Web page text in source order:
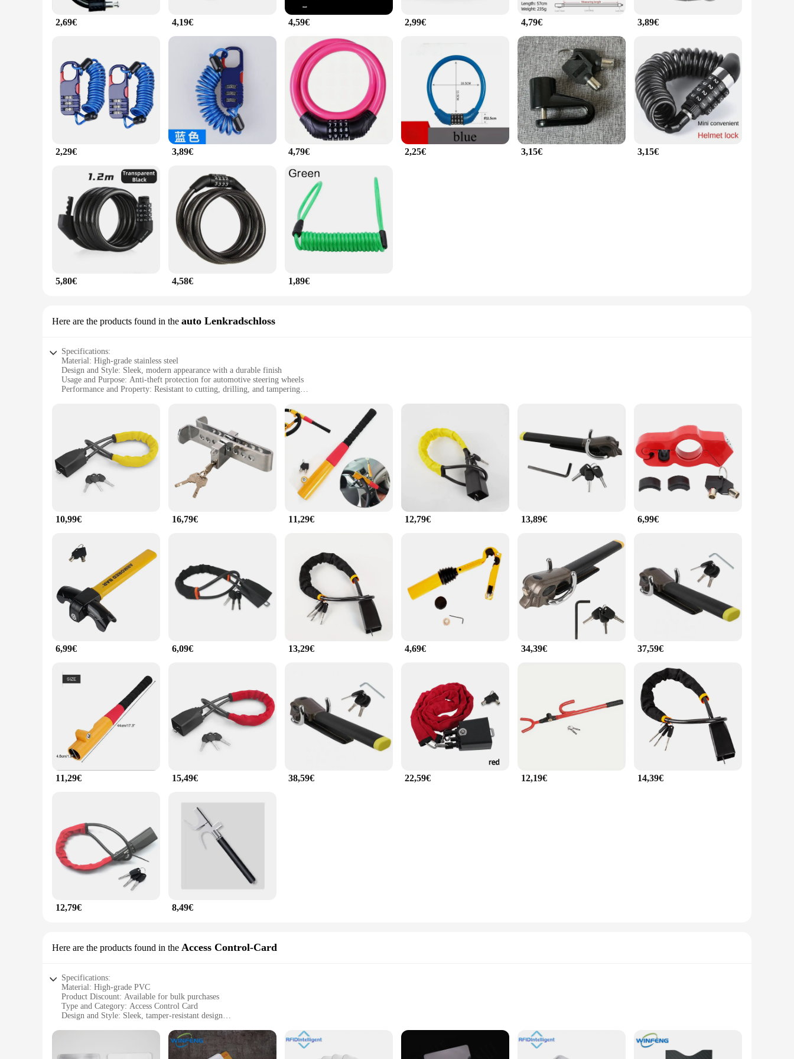
2,69€ 4,19€ 4,59€ 2,99€ 4,79€ 3,89€
2,29€ 3,89€ 4,79€ 2,25€ 3,15€ 3,15€
5,80€ 4,58€ 1,89€
Here are the products found in the auto Lenkradschloss
Specifications:
Material: High-grade stainless steel
Design and Style: Sleek, modern appearance with a durable finish
Usage and Purpose: Anti-theft protection for automotive steering wheels
Performance and Property: Resistant to cutting, drilling, and tampering
Quantity: Available in sets for easy installation and wholesale options for vendors and suppliers
**Unmatched Security and Durability**
The anti theft protection auto Lenkradschloss is a pinnacle of security for your vehicle. Crafted from high-grade stainless steel, this lock is designed to withstand the rigors of daily use and the harshest
of environments. Its robust construction ensures that it remains resistant to cutting, drilling, and tampering, making it an impenetrable barrier against theft. The sleek, modern design of the lock
complements the aesthetics of your steering wheel, while its functionality remains uncompromised.
**Ease of Installation and Wholesale Availability**
The Lenkradschloss is not only a powerful deterrent against theft but also a breeze to install. The lock is designed to fit a wide range of steering wheels, making it a versatile solution for various car
models. The sets available for sale include all the necessary components for a straightforward installation process, ensuring that you can safeguard your vehicle without the need for professional
assistance. Additionally, this product is ideal for vendors and suppliers looking to offer reliable anti-theft solutions to their customers.
Whether you're driving in the city or embarking on a road trip, the Lenkradschloss is your reliable companion. Its adaptability to various climates and conditions means that it can withstand the
extremes of heat, cold, and humidity, ensuring that your steering wheel remains secure at all times. The lock's performance is unmatched, providing peace of mind to drivers who value their vehicles
and the contents within. With its robust construction and ease of use, this lock is the perfect addition to any vehicle that demands the highest level of security.
10,99€ 16,79€ 11,29€ 12,79€ 13,89€ 6,99€
6,99€ 6,09€ 13,29€ 4,69€ 34,39€ 37,59€
11,29€ 15,49€ 38,59€ 22,59€ 12,19€ 14,39€
12,79€ 8,49€
Here are the products found in the Access Control-Card
Specifications:
Material: High-grade PVC
Product Discount: Available for bulk purchases
Type and Category: Access Control Card
Design and Style: Sleek, tamper-resistant design
Typical Adaptive Scenario: Suitable for various access control systems
Shape or Size or Weight or Quantity: Standardized size and weight for easy integration